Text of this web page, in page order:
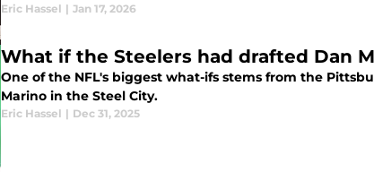
Eric Hassel | Jan 17, 2026
What if the Steelers had drafted Dan
One of the NFL's biggest what-ifs stems from the
Marino in the Steel City.
Eric Hassel | Dec 31, 2025